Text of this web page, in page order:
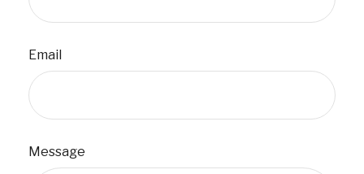
Email
Message